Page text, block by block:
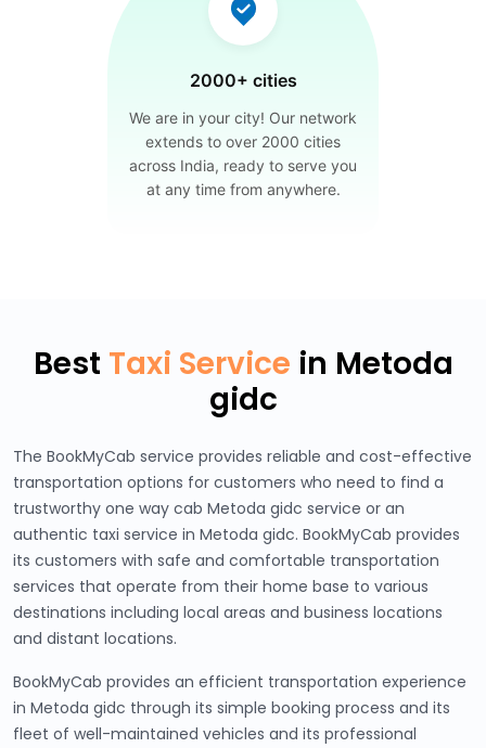
2000+ cities
We are in your city! Our network
extends to over 2000 cities
across India, ready to serve you
at any time from anywhere.
Best Taxi Service in Metoda
gidc
The BookMyCab service provides reliable and cost-effective
transportation options for customers who need to find a
trustworthy one way cab Metoda gidc service or an
authentic taxi service in Metoda gidc. BookMyCab provides
its customers with safe and comfortable transportation
services that operate from their home base to various
destinations including local areas and business locations
and distant locations.
BookMyCab provides an efficient transportation experience
in Metoda gidc through its simple booking process and its
fleet of well-maintained vehicles and its professional